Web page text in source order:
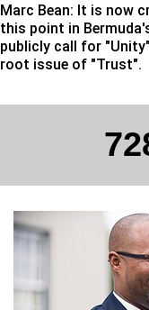
Marc Bean: It is now
this point in
publicly call for
root issue of "Trust".